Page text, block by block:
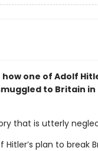
one of Adolf
to Britain
that is utterly
plan to break